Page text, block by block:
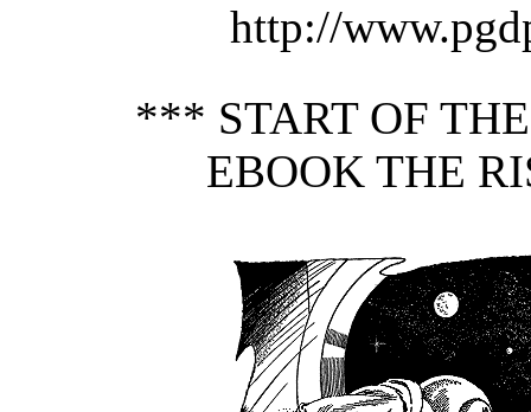
http://
*** START OF
EBOOK THE